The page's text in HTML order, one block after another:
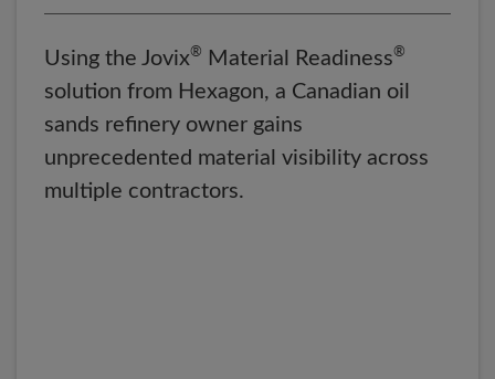
Using the Jovix® Material Readiness®
solution from Hexagon, a Canadian oil
sands refinery owner gains
unprecedented material visibility across
multiple contractors.